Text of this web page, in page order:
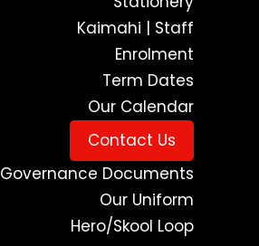
Kaimahi | Staff
Enrolment
Term Dates
Our Calendar
Contact Us
Governance Documents
Our Uniform
Hero/Skool Loop